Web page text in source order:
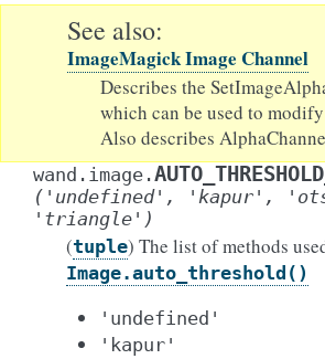
See also
ImageMagick Image Channel
Describes the
which can be used to
Also describes
wand.image.
('undefined',
'kapur',
'triangle')
(tuple) The list of methods
Image.auto_threshold()
'undefined'
'kapur'